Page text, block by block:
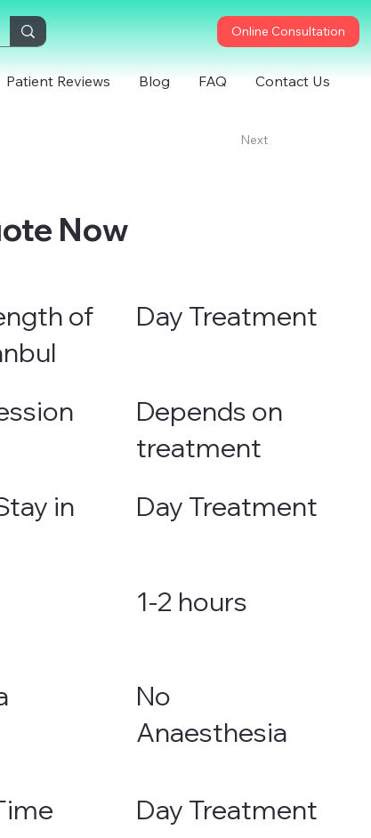
Patient Reviews Blog FAQ Contact Us
Online Consultation
Next
Day Treatment
of
Depends on
treatment
Day Treatment
in
1-2 hours
No
Anaesthesia
Day Treatment
Now